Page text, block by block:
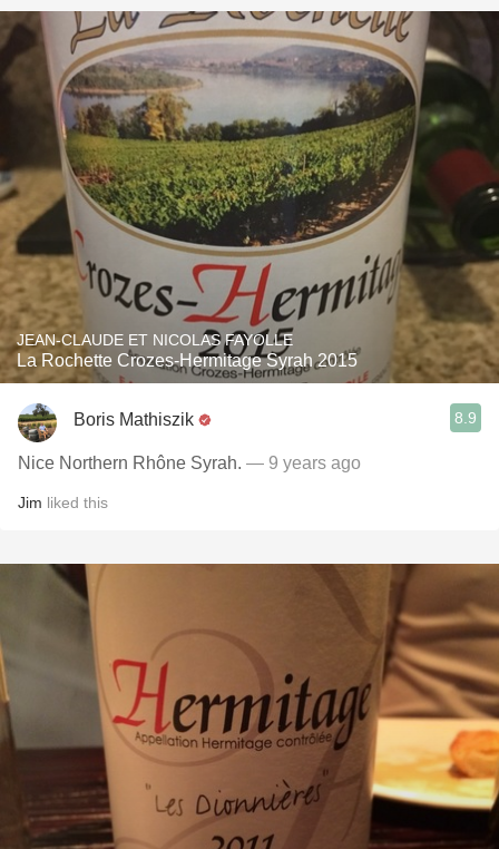
JEAN-CLAUDE ET NICOLAS FAYOLLE
La Rochette Crozes-Hermitage Syrah 2015
Boris Mathiszik 8.9
Nice Northern Rhône Syrah. — 9 years ago
Jim liked this